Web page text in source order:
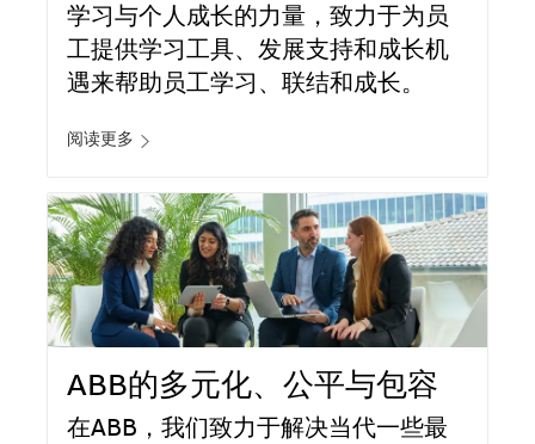
学习与个人成长的力量，致力于为员
工提供学习工具、发展支持和成长机
遇来帮助员工学习、联结和成长。
阅读更多
ABB的多元化、公平与包容
在ABB，我们致力于解决当代一些最